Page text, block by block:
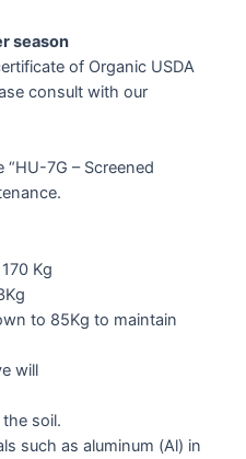
season
of Organic USDA
consult with our
7G – Screened
Kg
to 85Kg to maintain
will
soil.
such as aluminum (Al) in